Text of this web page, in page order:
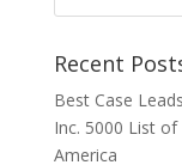
Recent
Best Case
Inc. 5000 List
America